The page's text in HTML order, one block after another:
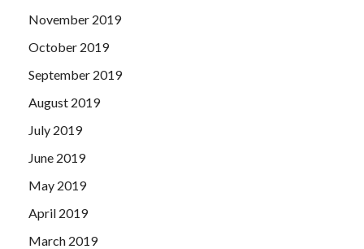
November 2019
October 2019
September 2019
August 2019
July 2019
June 2019
May 2019
April 2019
March 2019